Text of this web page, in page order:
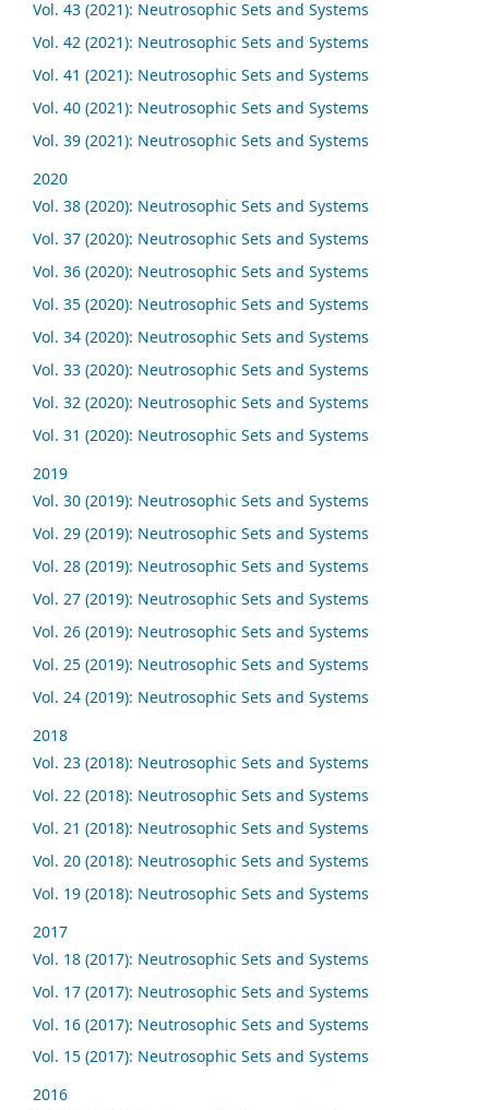
Vol. 43 (2021): Neutrosophic Sets and Systems
Vol. 42 (2021): Neutrosophic Sets and Systems
Vol. 41 (2021): Neutrosophic Sets and Systems
Vol. 40 (2021): Neutrosophic Sets and Systems
Vol. 39 (2021): Neutrosophic Sets and Systems
2020
Vol. 38 (2020): Neutrosophic Sets and Systems
Vol. 37 (2020): Neutrosophic Sets and Systems
Vol. 36 (2020): Neutrosophic Sets and Systems
Vol. 35 (2020): Neutrosophic Sets and Systems
Vol. 34 (2020): Neutrosophic Sets and Systems
Vol. 33 (2020): Neutrosophic Sets and Systems
Vol. 32 (2020): Neutrosophic Sets and Systems
Vol. 31 (2020): Neutrosophic Sets and Systems
2019
Vol. 30 (2019): Neutrosophic Sets and Systems
Vol. 29 (2019): Neutrosophic Sets and Systems
Vol. 28 (2019): Neutrosophic Sets and Systems
Vol. 27 (2019): Neutrosophic Sets and Systems
Vol. 26 (2019): Neutrosophic Sets and Systems
Vol. 25 (2019): Neutrosophic Sets and Systems
Vol. 24 (2019): Neutrosophic Sets and Systems
2018
Vol. 23 (2018): Neutrosophic Sets and Systems
Vol. 22 (2018): Neutrosophic Sets and Systems
Vol. 21 (2018): Neutrosophic Sets and Systems
Vol. 20 (2018): Neutrosophic Sets and Systems
Vol. 19 (2018): Neutrosophic Sets and Systems
2017
Vol. 18 (2017): Neutrosophic Sets and Systems
Vol. 17 (2017): Neutrosophic Sets and Systems
Vol. 16 (2017): Neutrosophic Sets and Systems
Vol. 15 (2017): Neutrosophic Sets and Systems
2016